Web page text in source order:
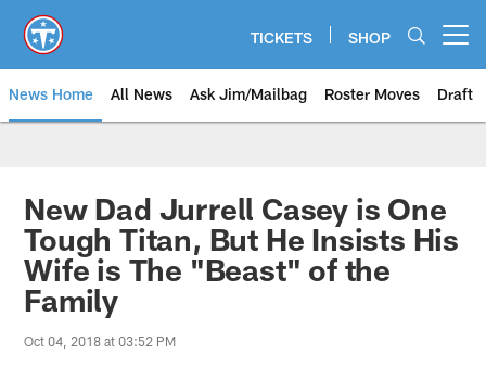
main
content
TICKETS SHOP
News Home All News Ask Jim/Mailbag Roster Moves Draft
New Dad Jurrell Casey is One
Tough Titan, But He Insists His
Wife is The "Beast" of the
Family
Oct 04, 2018 at 03:52 PM